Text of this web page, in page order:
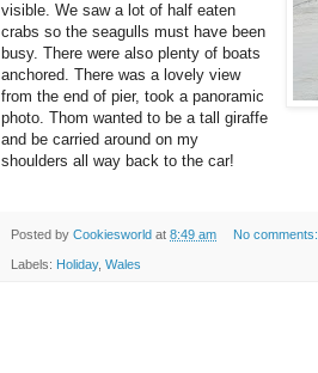
visible. We saw a lot of half eaten
crabs so the seagulls must have been
busy. There were also plenty of boats
anchored. There was a lovely view
from the end of pier, took a panoramic
photo. Thom wanted to be a tall giraffe
and be carried around on my
shoulders all way back to the car!
Posted by Cookiesworld at 8:49 am No comments:
Labels: Holiday, Wales